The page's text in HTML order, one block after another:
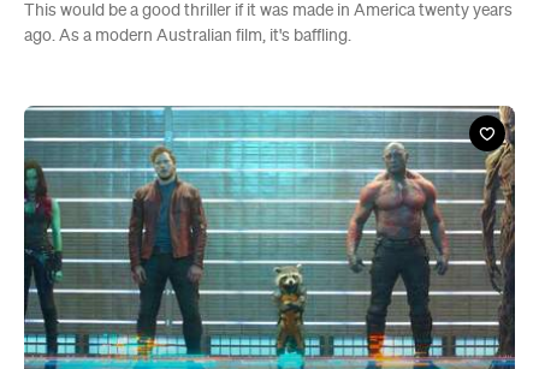
This would be a good thriller if it was made in America twenty years
ago. As a modern Australian film, it's baffling.